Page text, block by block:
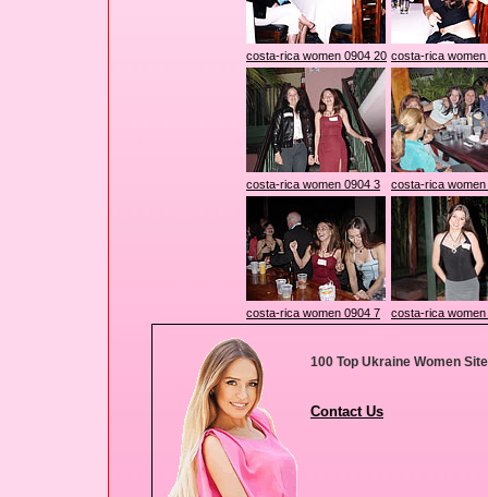
costa-rica women 0904 20 costa-rica women
costa-rica women 0904 3 costa-rica women
costa-rica women 0904 7 costa-rica women
100 Top Ukraine Women
Contact Us